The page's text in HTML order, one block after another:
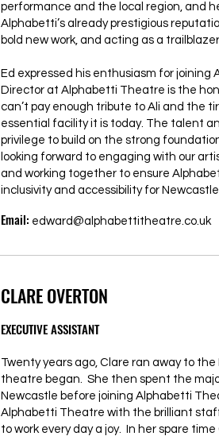
performance and the local region, and
Alphabetti’s already prestigious
bold new work, and acting as a
Ed expressed his enthusiasm for
Director at Alphabetti Theatre is the
can’t pay enough tribute to Ali and the
essential facility it is today. The talent
privilege to build on the strong
looking forward to engaging with our
and working together to ensure
inclusivity and accessibility for
Email: edward@alphabettitheatre.co.uk
CLARE OVERTON
EXECUTIVE ASSISTANT
Twenty years ago, Clare ran away to
theatre began. She then spent the
Newcastle before joining Alphabetti
Alphabetti Theatre with the brilliant
to work every day a joy. In her spare